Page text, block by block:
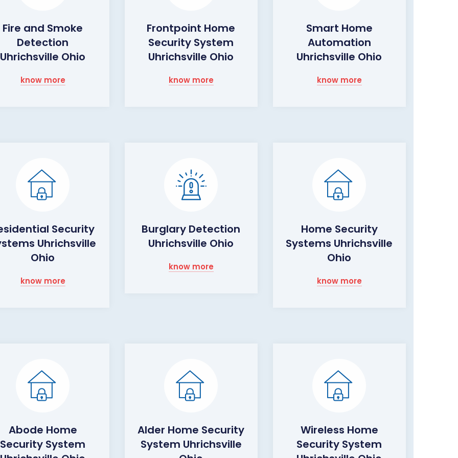
Fire and Smoke
Detection
Uhrichsville Ohio
know more
Frontpoint Home
Security System
Uhrichsville Ohio
know more
Smart Home
Automation
Uhrichsville Ohio
know more
Security
Uhrichsville
Ohio
know more
Burglary Detection
Uhrichsville Ohio
know more
Home Security
Systems Uhrichsville
Ohio
know more
Abode Home
Security System
Alder Home Security
System Uhrichsville
Wireless Home
Security System